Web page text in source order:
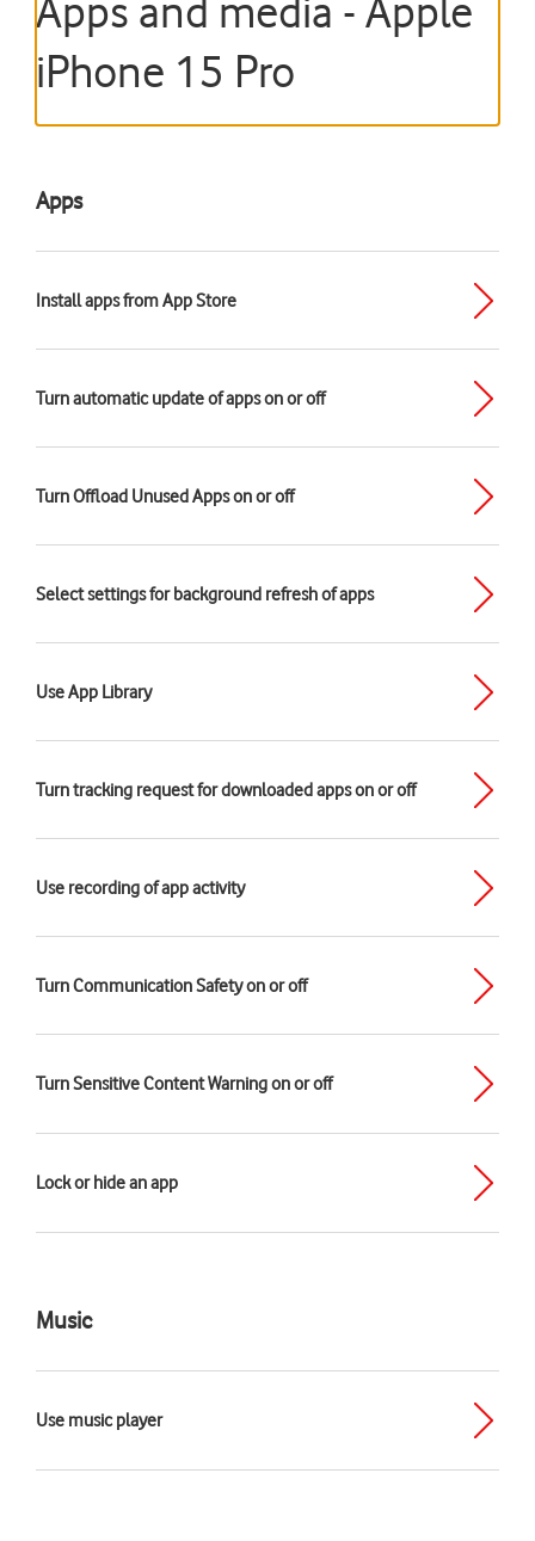
Apps and media - Apple
iPhone 15 Pro
Apps
Install apps from App Store
Turn automatic update of apps on or off
Turn Offload Unused Apps on or off
Select settings for background refresh of apps
Use App Library
Turn tracking request for downloaded apps on or off
Use recording of app activity
Turn Communication Safety on or off
Turn Sensitive Content Warning on or off
Lock or hide an app
Music
Use music player